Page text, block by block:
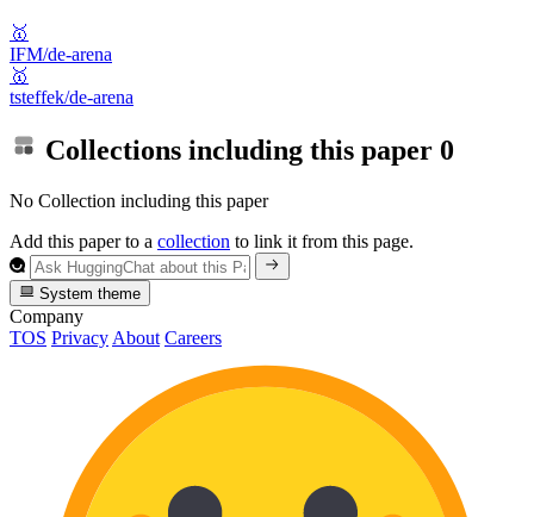
🥇
IFM/de-arena
🥇
tsteffek/de-arena
Collections including this paper 0
No Collection including this paper
Add this paper to a collection to link it from this page.
System theme
Company
TOS Privacy About Careers